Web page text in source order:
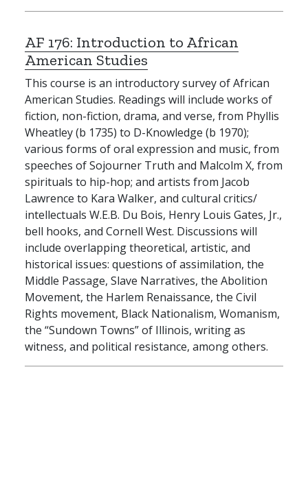
AF 176: Introduction to African
American Studies
This course is an introductory survey of African
American Studies. Readings will include works of
fiction, non-fiction, drama, and verse, from Phyllis
Wheatley (b 1735) to D-Knowledge (b 1970);
various forms of oral expression and music, from
speeches of Sojourner Truth and Malcolm X, from
spirituals to hip-hop; and artists from Jacob
Lawrence to Kara Walker, and cultural critics/
intellectuals W.E.B. Du Bois, Henry Louis Gates, Jr.,
bell hooks, and Cornell West. Discussions will
include overlapping theoretical, artistic, and
historical issues: questions of assimilation, the
Middle Passage, Slave Narratives, the Abolition
Movement, the Harlem Renaissance, the Civil
Rights movement, Black Nationalism, Womanism,
the “Sundown Towns” of Illinois, writing as
witness, and political resistance, among others.